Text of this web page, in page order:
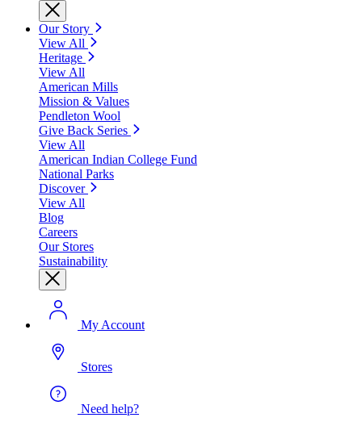
Our Story
View All
Heritage
View All
American Mills
Mission & Values
Pendleton Wool
Give Back Series
View All
American Indian College Fund
National Parks
Discover
View All
Blog
Careers
Our Stores
Sustainability
My Account
Stores
Need help?